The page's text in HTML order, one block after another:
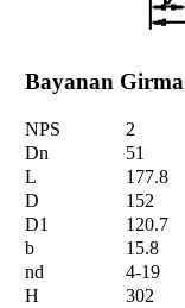
Bayanan Girma
NPS 2
Dn
51
L
177.8
D
152
D1
120.7
b
15.8
nd
4-19
H
302